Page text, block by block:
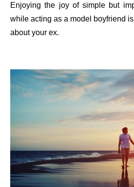
Enjoying the joy of simple but
while acting as a model boyfriend
about your ex.